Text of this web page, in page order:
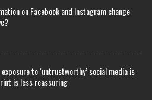
on Facebook and Instagram change
to ‘untrustworthy’ social media is
is less reassuring